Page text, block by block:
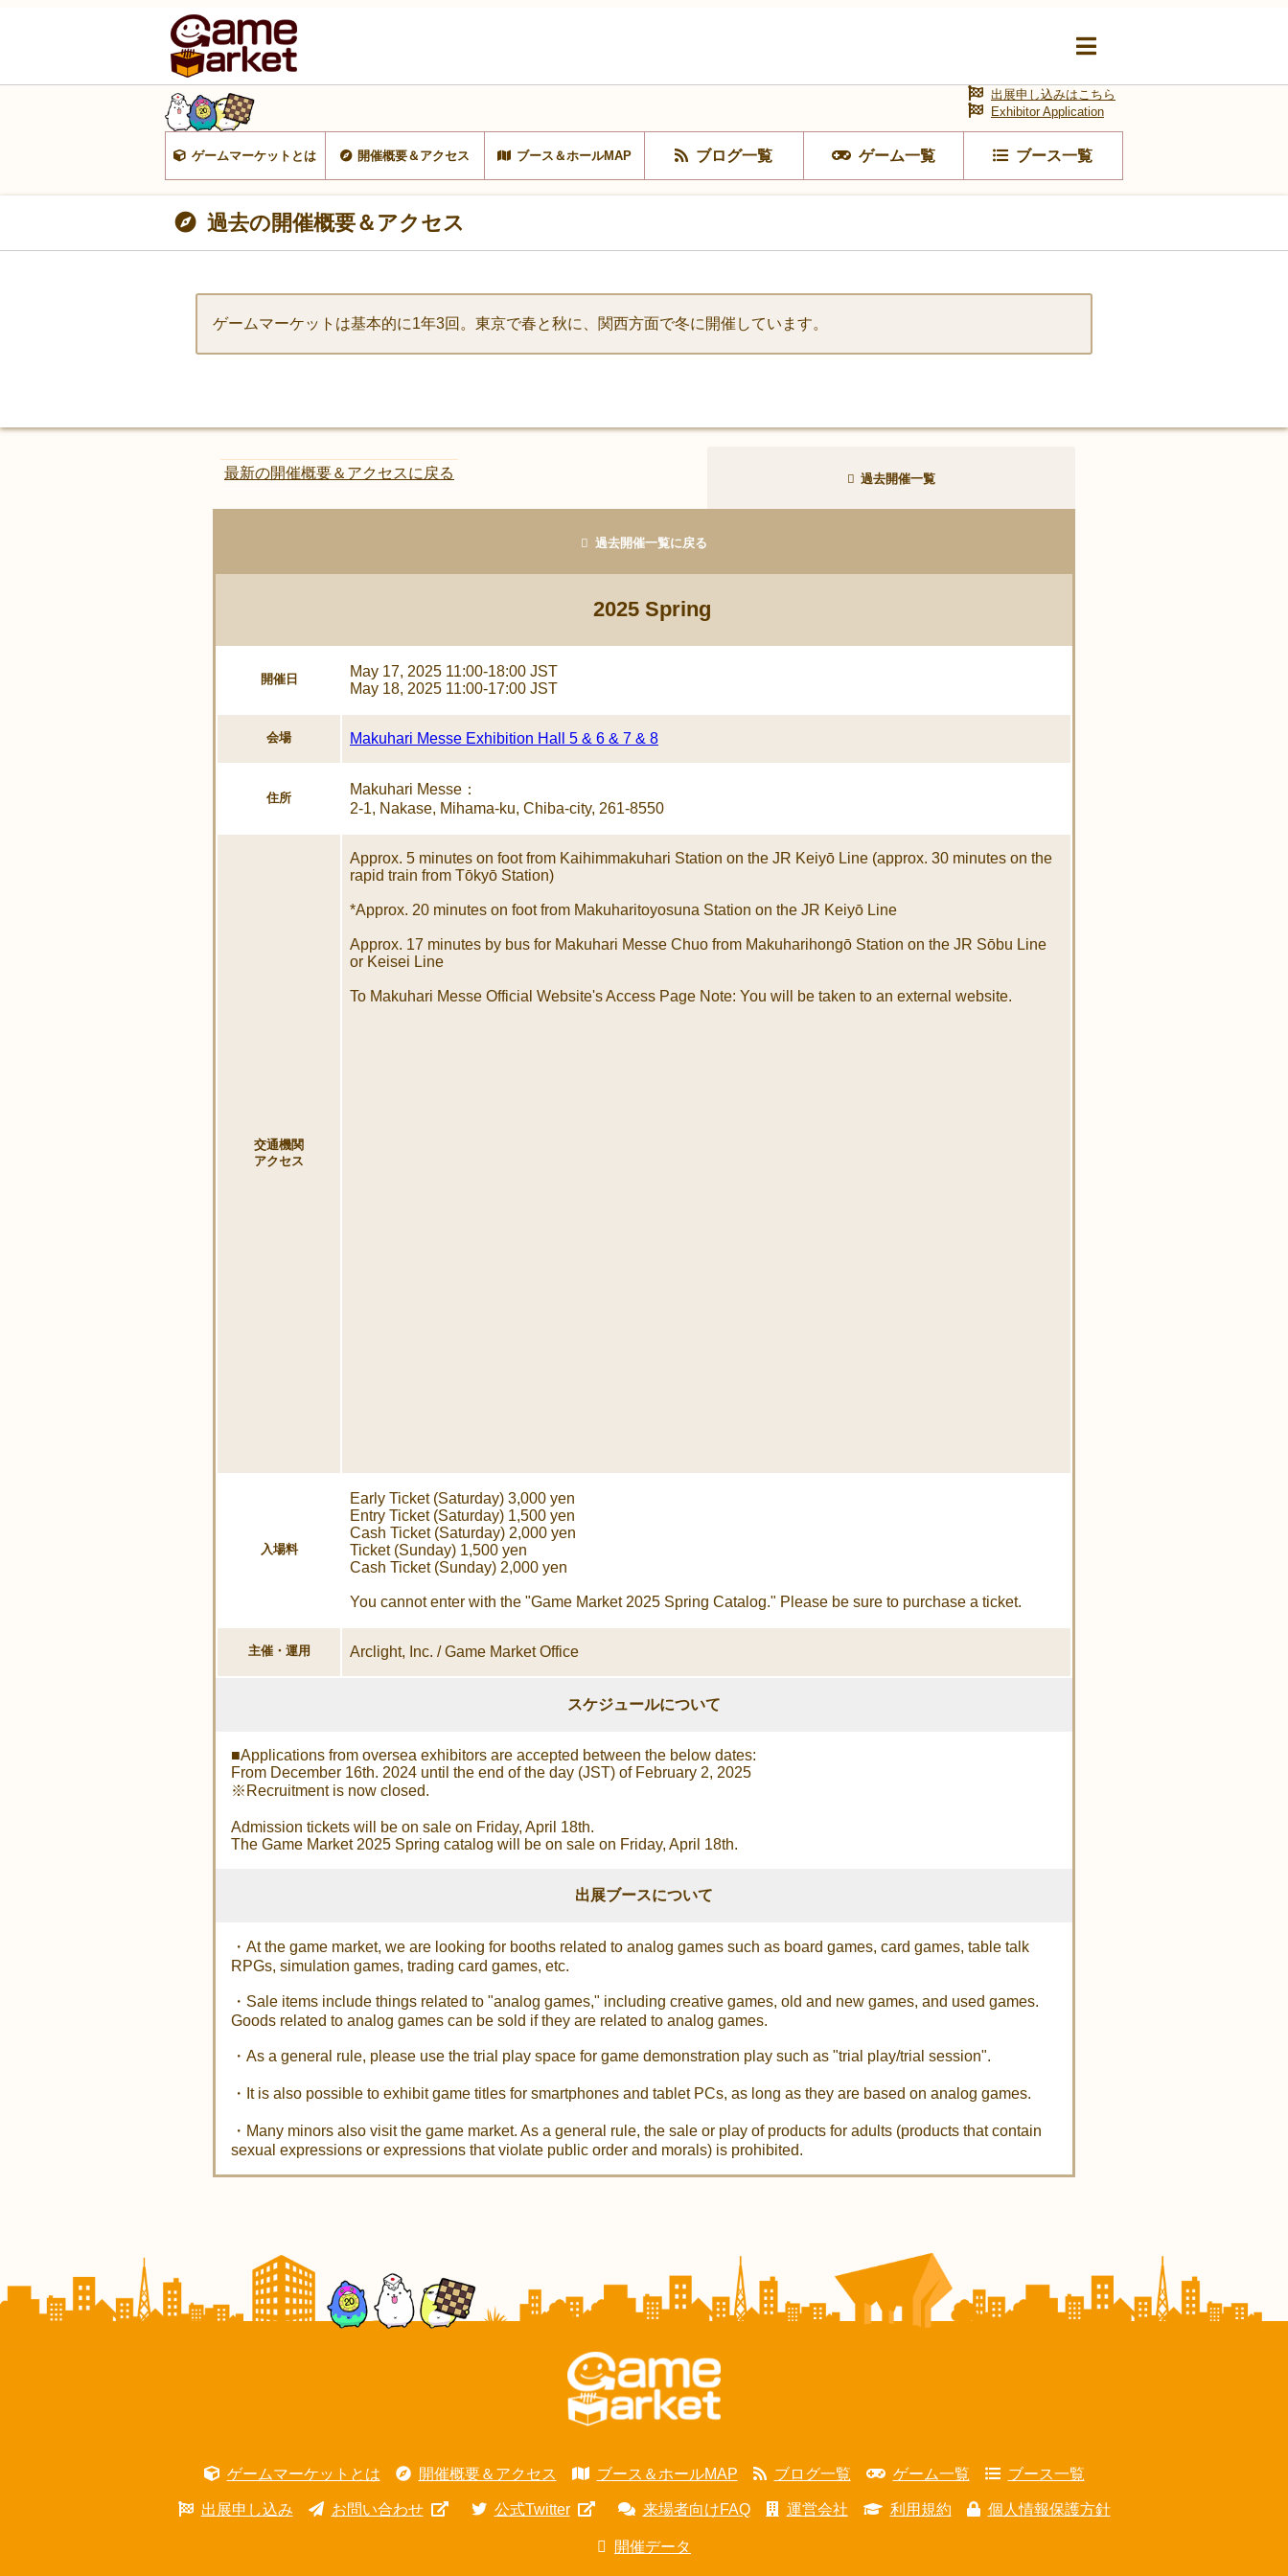
ゲームマーケットとは 開催概要＆アクセス ブース＆ホールMAP ブログ一覧 ゲーム一覧 ブース一覧
出展申し込みはこちら
Exhibitor Application
過去の開催概要＆アクセス
ゲームマーケットは基本的に1年3回。東京で春と秋に、関西方面で冬に開催しています。
最新の開催概要＆アクセスに戻る 過去開催一覧
過去開催一覧に戻る
2025 Spring
開催日
May 17, 2025 11:00-18:00 JST
May 18, 2025 11:00-17:00 JST
会場 Makuhari Messe Exhibition Hall 5 & 6 & 7 & 8
住所
Makuhari Messe：
2-1, Nakase, Mihama-ku, Chiba-city, 261-8550
交通機関
アクセス
Approx. 5 minutes on foot from Kaihimmakuhari Station on the JR Keiyō Line (approx. 30 minutes on the
rapid train from Tōkyō Station)
*Approx. 20 minutes on foot from Makuharitoyosuna Station on the JR Keiyō Line
Approx. 17 minutes by bus for Makuhari Messe Chuo from Makuharihongō Station on the JR Sōbu Line
or Keisei Line
To Makuhari Messe Official Website's Access Page Note: You will be taken to an external website.
入場料
Early Ticket (Saturday) 3,000 yen
Entry Ticket (Saturday) 1,500 yen
Cash Ticket (Saturday) 2,000 yen
Ticket (Sunday) 1,500 yen
Cash Ticket (Sunday) 2,000 yen
You cannot enter with the "Game Market 2025 Spring Catalog." Please be sure to purchase a ticket.
主催・運用 Arclight, Inc. / Game Market Office
スケジュールについて
■Applications from oversea exhibitors are accepted between the below dates:
From December 16th. 2024 until the end of the day (JST) of February 2, 2025
※Recruitment is now closed.
Admission tickets will be on sale on Friday, April 18th.
The Game Market 2025 Spring catalog will be on sale on Friday, April 18th.
出展ブースについて
・At the game market, we are looking for booths related to analog games such as board games, card games, table talk
RPGs, simulation games, trading card games, etc.
・Sale items include things related to "analog games," including creative games, old and new games, and used games.
Goods related to analog games can be sold if they are related to analog games.
・As a general rule, please use the trial play space for game demonstration play such as "trial play/trial session".
・It is also possible to exhibit game titles for smartphones and tablet PCs, as long as they are based on analog games.
・Many minors also visit the game market. As a general rule, the sale or play of products for adults (products that contain
sexual expressions or expressions that violate public order and morals) is prohibited.
ゲームマーケットとは 開催概要＆アクセス ブース＆ホールMAP ブログ一覧 ゲーム一覧 ブース一覧
出展申し込み お問い合わせ 公式Twitter 来場者向けFAQ 運営会社 利用規約 個人情報保護方針
開催データ